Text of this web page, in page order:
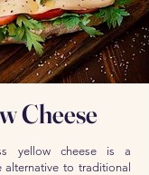
Cheese
yellow cheese is a
to traditional